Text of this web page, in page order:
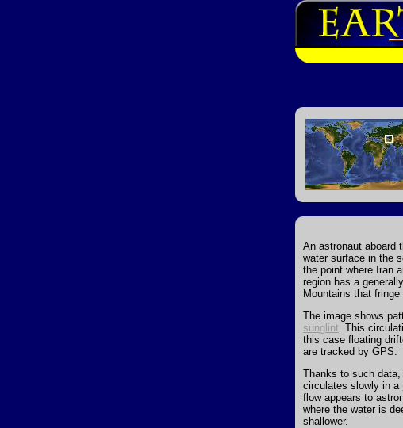
An astronaut aboard
water surface in the
the point where Iran
region has a
Mountains that fringe
The image shows
sunglint . This
this case floating
are tracked by GPS.
Thanks to such
circulates slowly in a
flow appears to
where the water is
shallower.